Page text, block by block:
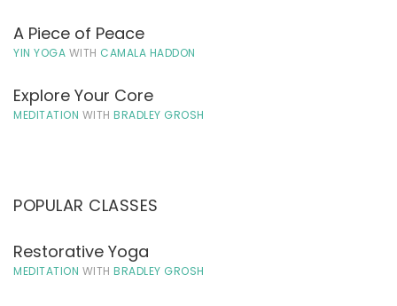
A Piece of Peace
YIN YOGA WITH CAMALA HADDON
Explore Your Core
MEDITATION WITH BRADLEY GROSH
POPULAR CLASSES
Restorative Yoga
MEDITATION WITH BRADLEY GROSH